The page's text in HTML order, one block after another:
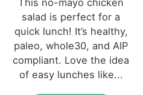
salad is perfect for a
quick lunch! It’s healthy,
paleo, whole30, and AIP
compliant. Love the idea
of easy lunches like...